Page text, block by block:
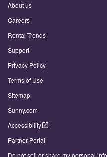
About us
Careers
Rental Trends
Support
Privacy Policy
Terms of Use
Sitemap
Sunny.com
Accessibility
Partner Portal
Do not sell or share my personal info